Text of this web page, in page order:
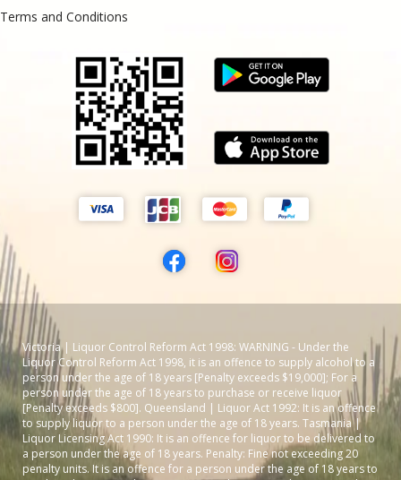
Terms and Conditions
Victoria | Liquor Control Reform Act 1998: WARNING - Under the
Liquor Control Reform Act 1998, it is an offence to supply alcohol to a
person under the age of 18 years [Penalty exceeds $19,000]; For a
person under the age of 18 years to purchase or receive liquor
[Penalty exceeds $800]. Queensland | Liquor Act 1992: It is an offence
to supply liquor to a person under the age of 18 years. Tasmania |
Liquor Licensing Act 1990: It is an offence for liquor to be delivered to
a person under the age of 18 years. Penalty: Fine not exceeding 20
penalty units. It is an offence for a person under the age of 18 years to